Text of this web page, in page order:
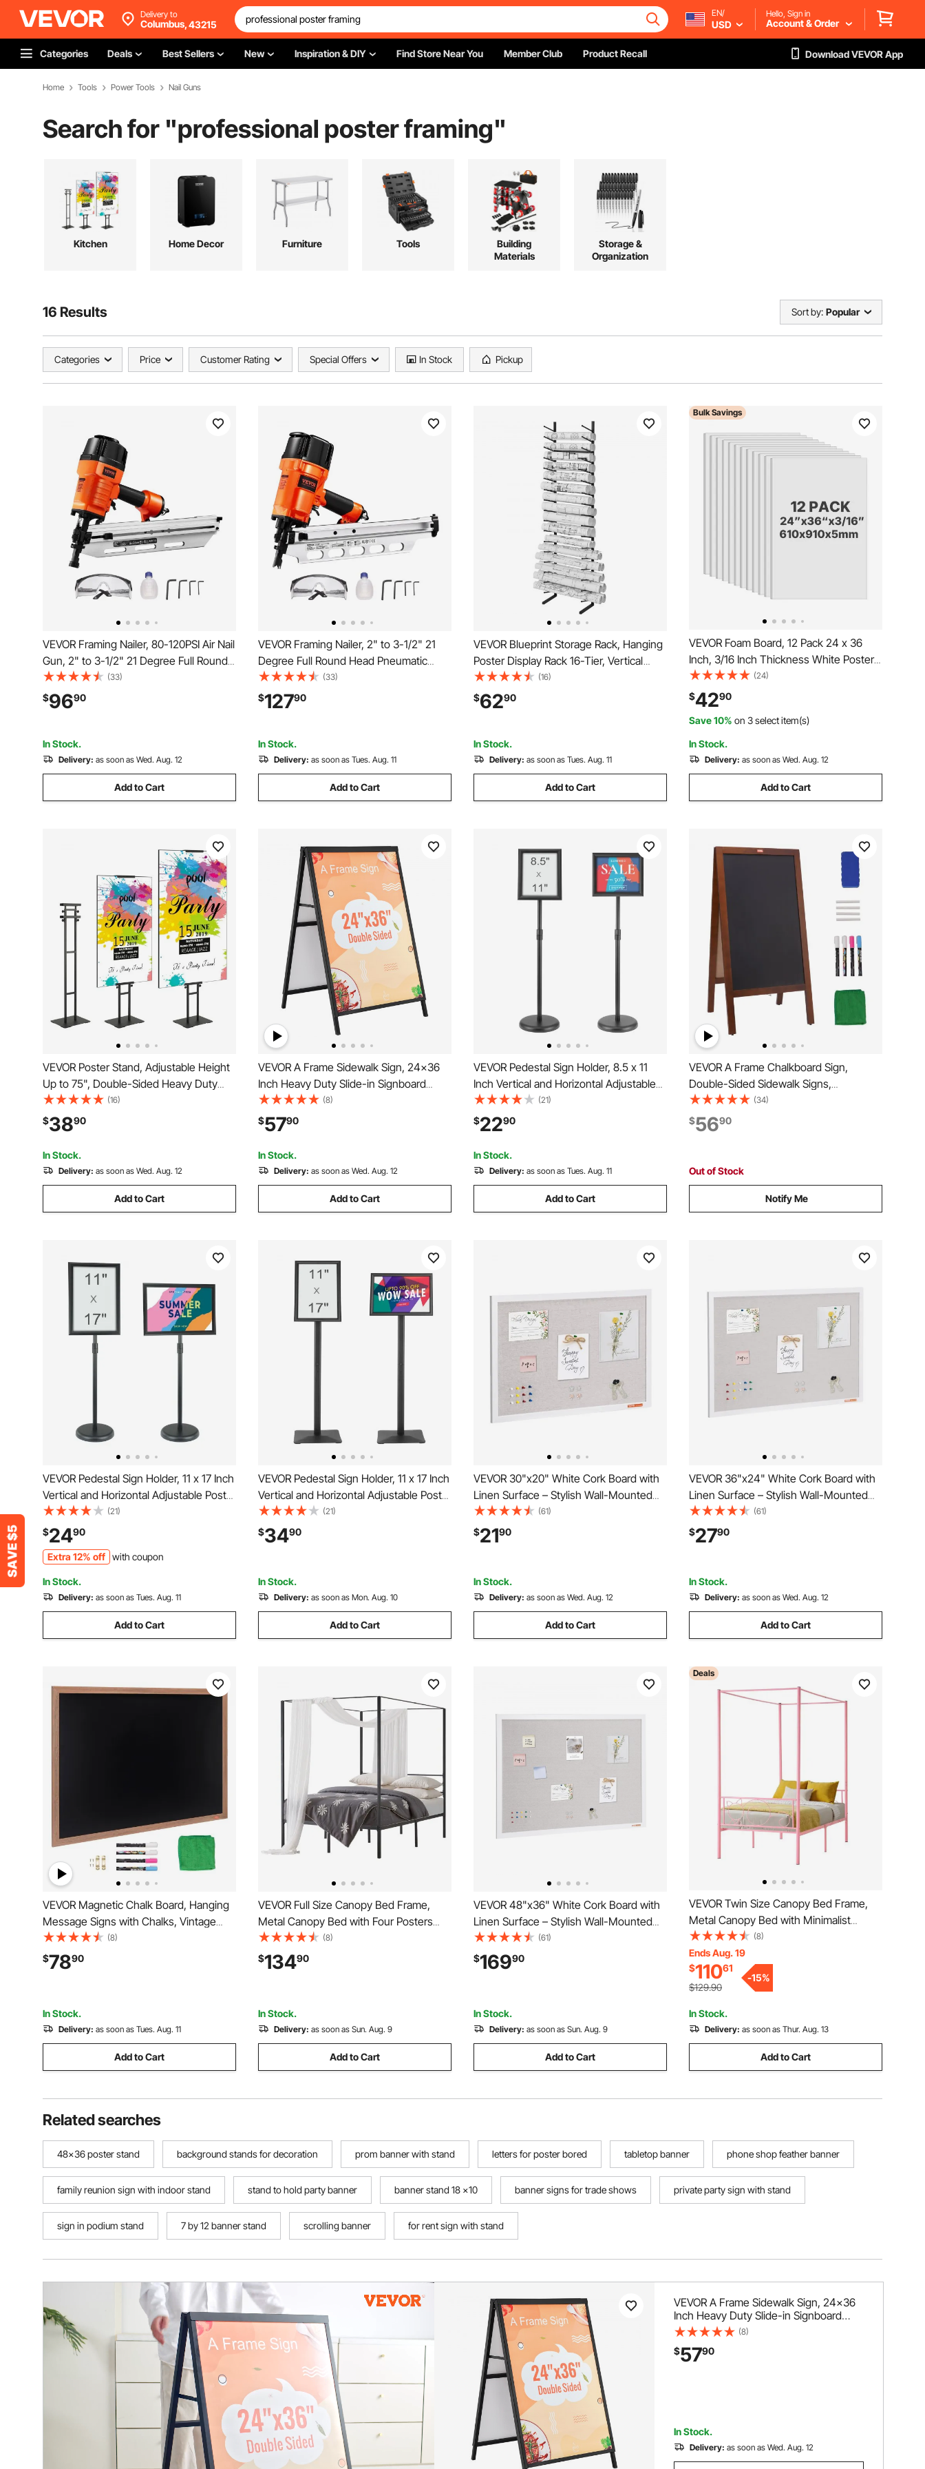
Delivery to
Columbus,43215
EN/
USD
Hello, Sign in
Account & Order
Categories Deals Best Sellers New Inspiration & DIY Find Store Near You Member Club Product Recall Download VEVOR App
Home Tools Power Tools Nail Guns
Search for "professional poster framing"
Kitchen Home Decor Furniture Tools
Building
Materials
Storage &
Organization
16 Results Sort by: Popular
Categories Price Customer Rating Special Offers In Stock Pickup
VEVOR Framing Nailer, 80-120PSI Air Nail
Gun, 2" to 3-1/2" 21 Degree Full Round
Head Pneumatic Framing Nailer with
Tool-Less Depth Adjustment & Dual
Trigger Modes, Ideal for Framing
(33)
$9690
In Stock.
Delivery: as soon as Wed. Aug. 12
Add to Cart
VEVOR Framing Nailer, 2" to 3-1/2" 21
Degree Full Round Head Pneumatic
Framing Nailer with Dual Trigger Modes
& Tool-Less Depth Adjustment, 80-
120PSI Pro Air Nail Gun for Framing
(33)
$12790
In Stock.
Delivery: as soon as Tues. Aug. 11
Add to Cart
VEVOR Blueprint Storage Rack, Hanging
Poster Display Rack 16-Tier, Vertical
Blueprint Roll File Holder 2 Rolls/tire, Roll
File Storage Rack for Blueprint Map
Poster
(16)
$6290
In Stock.
Delivery: as soon as Tues. Aug. 11
Add to Cart
Bulk Savings
VEVOR Foam Board, 12 Pack 24 x 36
Inch, 3/16 Inch Thickness White Poster
Board, Acid-Free Double Sided Foam
Core Sheets for Mounting, Crafts,
Paintings Prints, Art, Display,
Presentation and Projects
(24)
$4290
Save 10% on 3 select item(s)
In Stock.
Delivery: as soon as Wed. Aug. 12
Add to Cart
VEVOR Poster Stand, Adjustable Height
Up to 75", Double-Sided Heavy Duty
Pedestal Sign Holder, Floor Standing
Sign Holder Banner Stand with Shock-
absorbing Base for Display, for Board
and Foam, Black
(16)
$3890
In Stock.
Delivery: as soon as Wed. Aug. 12
Add to Cart
VEVOR A Frame Sidewalk Sign, 24x36
Inch Heavy Duty Slide-in Signboard
Holder, Double-Sided Folding Sandwich
Board Signs, Steel Pavement Sign
Poster for Outdoor Business Street
Advertising (Frame only)
(8)
$5790
In Stock.
Delivery: as soon as Wed. Aug. 12
Add to Cart
VEVOR Pedestal Sign Holder, 8.5 x 11
Inch Vertical and Horizontal Adjustable
Poster Stand, Heavy-Duty Floor
Standing Sign Holder with Round Base
for Display, Advertisement, and Outdoor,
Black
(21)
$2290
In Stock.
Delivery: as soon as Tues. Aug. 11
Add to Cart
VEVOR A Frame Chalkboard Sign,
Double-Sided Sidewalk Signs,
Freestanding Vintage Wooden Chalk
Board with Chalks & Magnetic Eraser,
Rustic Brown Outdoor Sandwich Board,
(34)
$5690
Out of Stock
Notify Me
VEVOR Pedestal Sign Holder, 11 x 17 Inch
Vertical and Horizontal Adjustable Poster
Stand, Heavy-Duty Floor Standing Sign
Holder with Round Base for Display,
Advertisement, and Outdoor, Black
(21)
$2490
Extra 12% off with coupon
In Stock.
Delivery: as soon as Tues. Aug. 11
Add to Cart
VEVOR Pedestal Sign Holder, 11 x 17 Inch
Vertical and Horizontal Adjustable Poster
Stand, Heavy-Duty Floor Standing Sign
Holder with Metal Base for Display,
Advertisement, and Outdoor, Black
(21)
$3490
In Stock.
Delivery: as soon as Mon. Aug. 10
Add to Cart
VEVOR 30"x20" White Cork Board with
Linen Surface – Stylish Wall-Mounted
Bulletin Board for Home, School, Office –
Elegant & Functional Noticeboard
(61)
$2190
In Stock.
Delivery: as soon as Wed. Aug. 12
Add to Cart
VEVOR 36"x24" White Cork Board with
Linen Surface – Stylish Wall-Mounted
Bulletin Board for Home, School, Office –
Elegant & Functional Noticeboard
(61)
$2790
In Stock.
Delivery: as soon as Wed. Aug. 12
Add to Cart
VEVOR Magnetic Chalk Board, Hanging
Message Signs with Chalks, Vintage
Chalkboard Sign, Rustic Brown Framed
Calendar and Bulletin Combo Boards,
35"x46", Kitchen, Home Decor,
(8)
$7890
In Stock.
Delivery: as soon as Tues. Aug. 11
Add to Cart
VEVOR Full Size Canopy Bed Frame,
Metal Canopy Bed with Four Posters
Design, Heavy Duty Steel Slats Support,
Underbed Storage Space, No Box
Spring Needed, Easy Assembly, Black
(8)
$13490
In Stock.
Delivery: as soon as Sun. Aug. 9
Add to Cart
VEVOR 48"x36" White Cork Board with
Linen Surface – Stylish Wall-Mounted
Bulletin Board for Home, School, Office –
Elegant & Functional Noticeboard
(61)
$16990
In Stock.
Delivery: as soon as Sun. Aug. 9
Add to Cart
Deals
VEVOR Twin Size Canopy Bed Frame,
Metal Canopy Bed with Minimalist
Headboard & Four Posters Design,
Heavy Duty Steel Slats Support,
Underbed Storage Space, No Box
Spring Needed, Easy Assembly, Pink
(8)
Ends Aug. 19
$11061
$129.90
-15%
In Stock.
Delivery: as soon as Thur. Aug. 13
Add to Cart
Related searches
48x36 poster stand background stands for decoration prom banner with stand letters for poster bored tabletop banner phone shop feather banner
family reunion sign with indoor stand stand to hold party banner banner stand 18 x10 banner signs for trade shows private party sign with stand
sign in podium stand 7 by 12 banner stand scrolling banner for rent sign with stand
VEVOR A Frame Sidewalk Sign, 24x36
Inch Heavy Duty Slide-in Signboard
Holder, Double-Sided Folding Sandwich
Poster for Outdoor Business Street
(8)
$5790
In Stock.
Delivery: as soon as Wed. Aug. 12